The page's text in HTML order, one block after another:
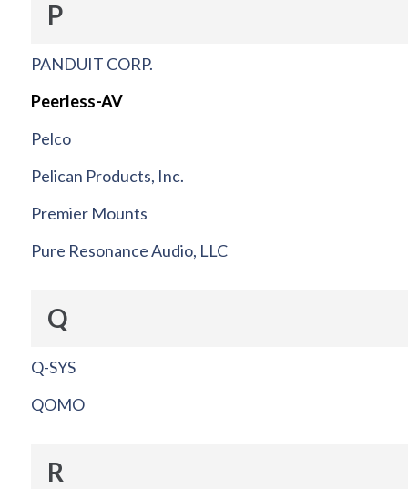
P
PANDUIT CORP.
Peerless-AV
Pelco
Pelican Products, Inc.
Premier Mounts
Pure Resonance Audio, LLC
Q
Q-SYS
QOMO
R